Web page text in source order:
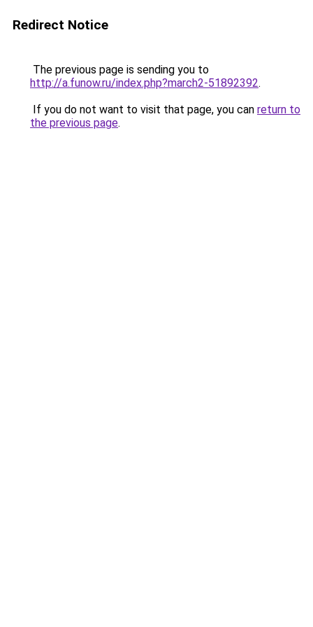
Redirect Notice
The previous page is sending you to
http://a.funow.ru/index.php?march2-51892392.
If you do not want to visit that page, you can return to
the previous page.